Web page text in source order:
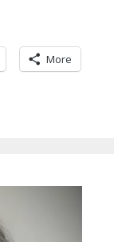
More